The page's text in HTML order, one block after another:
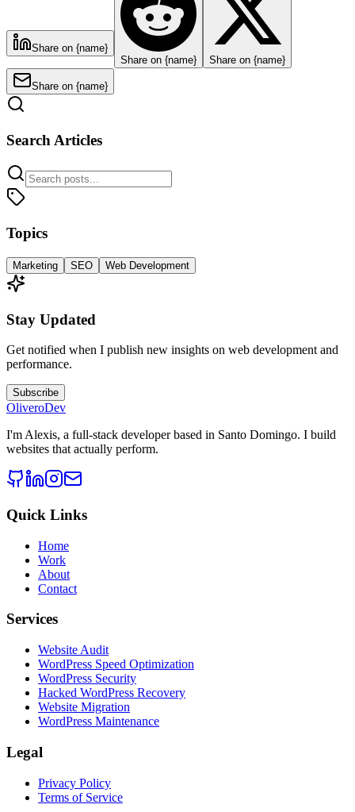
Share on {name}
Share on {name}
Share on {name}
Share on {name}
Search Articles
Topics
Marketing SEO Web Development
Stay Updated
Get notified when I publish new insights on web development and
performance.
Subscribe
OliveroDev
I'm Alexis, a full-stack developer based in Santo Domingo. I build
websites that actually perform.
Quick Links
Home
Work
About
Contact
Services
Website Audit
WordPress Speed Optimization
WordPress Security
Hacked WordPress Recovery
Website Migration
WordPress Maintenance
Legal
Privacy Policy
Terms of Service